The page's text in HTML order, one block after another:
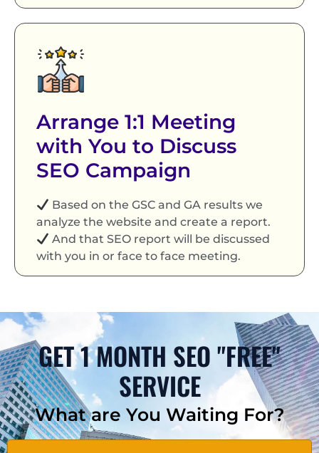
Arrange 1:1 Meeting
with You to Discuss
SEO Campaign
Based on the GSC and GA results we
analyze the website and create a report.
And that SEO report will be discussed
with you in or face to face meeting.
GET 1 MONTH SEO "FREE"
SERVICE
What are You Waiting For?